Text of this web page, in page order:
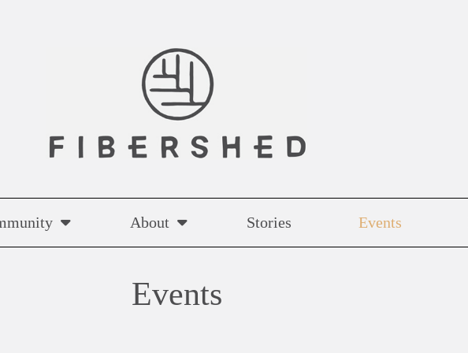
About Stories Events
Events